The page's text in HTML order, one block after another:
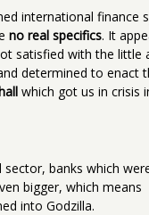
international finance
no real specifics. It
satisfied with the little
determined to enact
which got us in crisis
banks which
bigger, which means
into Godzilla.